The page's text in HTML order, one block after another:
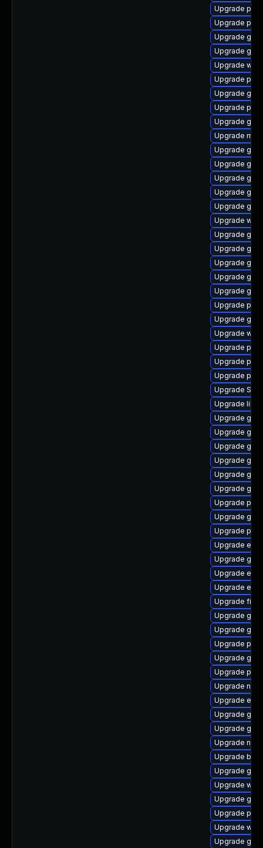
Upgrade
Upgrade
Upgrade
Upgrade
Upgrade
Upgrade
Upgrade gjs
Upgrade
Upgrade gtk3
Upgrade
Upgrade
Upgrade
Upgrade
Upgrade
Upgrade
Upgrade
Upgrade
Upgrade gdm
Upgrade
Upgrade
Upgrade
Upgrade
Upgrade
Upgrade
Upgrade
Upgrade
Upgrade
Upgrade
Upgrade
Upgrade
Upgrade
Upgrade
Upgrade
Upgrade
Upgrade
Upgrade
Upgrade
Upgrade
Upgrade
Upgrade
Upgrade
Upgrade
Upgrade
Upgrade
Upgrade
Upgrade
Upgrade
Upgrade
Upgrade
Upgrade
Upgrade
Upgrade
Upgrade
Upgrade
Upgrade
Upgrade
Upgrade
Upgrade
Upgrade
Upgrade